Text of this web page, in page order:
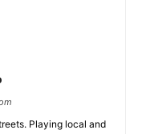
Playing local and